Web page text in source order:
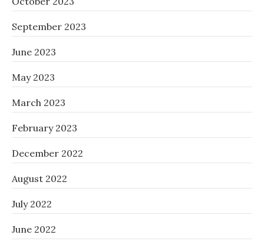
September 2023
June 2023
May 2023
March 2023
February 2023
December 2022
August 2022
July 2022
June 2022